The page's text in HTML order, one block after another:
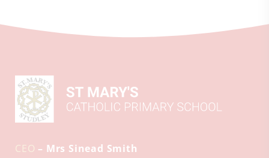
CEO – Mrs Sinead Smith